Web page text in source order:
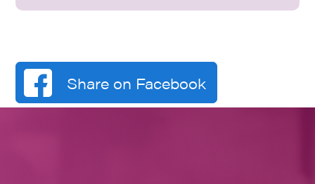
Share on Facebook